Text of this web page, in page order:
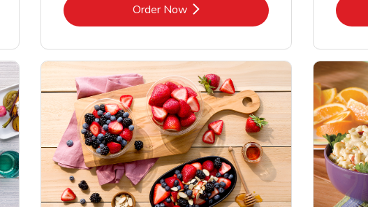
Order NowLink Opens in New Tab